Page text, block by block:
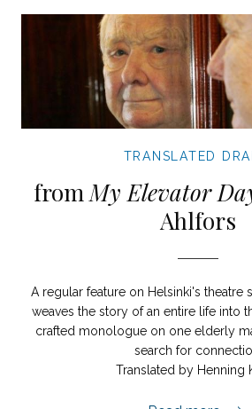
TRANSLATED
from My Elevator
Ahlfors
A regular feature on Helsinki's theatre
weaves the story of an entire life into
crafted monologue on one elderly
search for
Translated by Henning